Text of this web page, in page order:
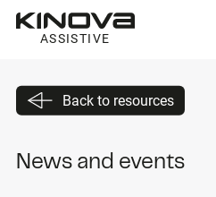
ASSISTIVE
Back to resources
News and events